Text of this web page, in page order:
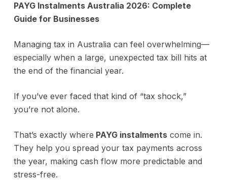
PAYG Instalments Australia 2026: Complete
Guide for Businesses
Managing tax in Australia can feel overwhelming—
especially when a large, unexpected tax bill hits at
the end of the financial year.
If you’ve ever faced that kind of “tax shock,”
you’re not alone.
That’s exactly where PAYG instalments come in.
They help you spread your tax payments across
the year, making cash flow more predictable and
stress-free.